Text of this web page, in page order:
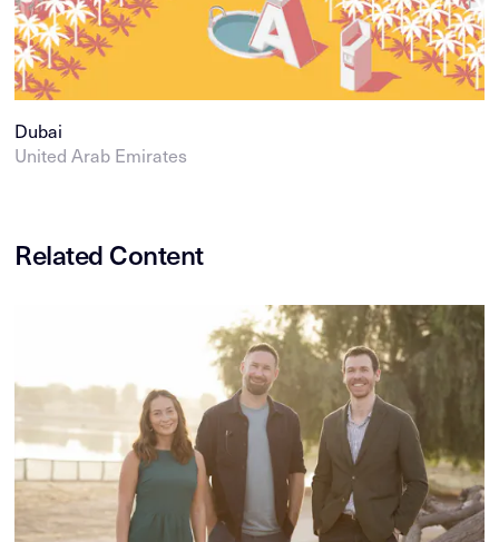
Dubai
United Arab Emirates
Related Content